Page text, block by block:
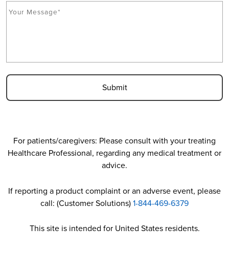
*
e
e
*
For patients/caregivers: Please consult with your treating
Healthcare Professional, regarding any medical treatment or
advice.
If reporting a product complaint or an adverse event, please
call: (Customer Solutions)1-844-469-6379
This site is intended for United States residents.